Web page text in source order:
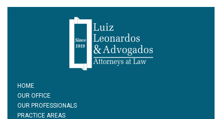
HOME
OUR OFFICE
OUR PROFESSIONALS
PRACTICE AREAS